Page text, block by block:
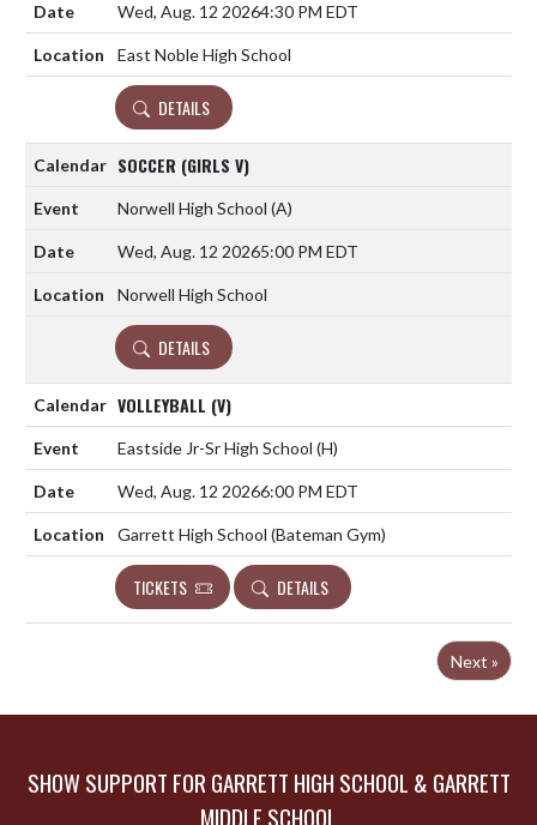
Wed, Aug. 12 20264:30 PM EDT
East Noble High School
DETAILS
SOCCER (GIRLS V)
Norwell High School (A)
Wed, Aug. 12 20265:00 PM EDT
Norwell High School
DETAILS
VOLLEYBALL (V)
Eastside Jr-Sr High School (H)
Wed, Aug. 12 20266:00 PM EDT
Garrett High School (Bateman Gym)
TICKETS DETAILS
Next »
SHOW SUPPORT FOR GARRETT HIGH SCHOOL & GARRETT
MIDDLE SCHOOL